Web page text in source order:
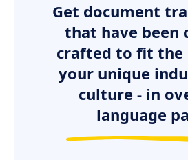
Get document
that have been
crafted to fit the
your unique
culture - in
language